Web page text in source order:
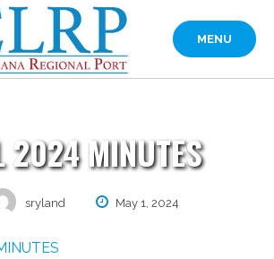
MENU
2024 MINUTES
sryland May 1, 2024